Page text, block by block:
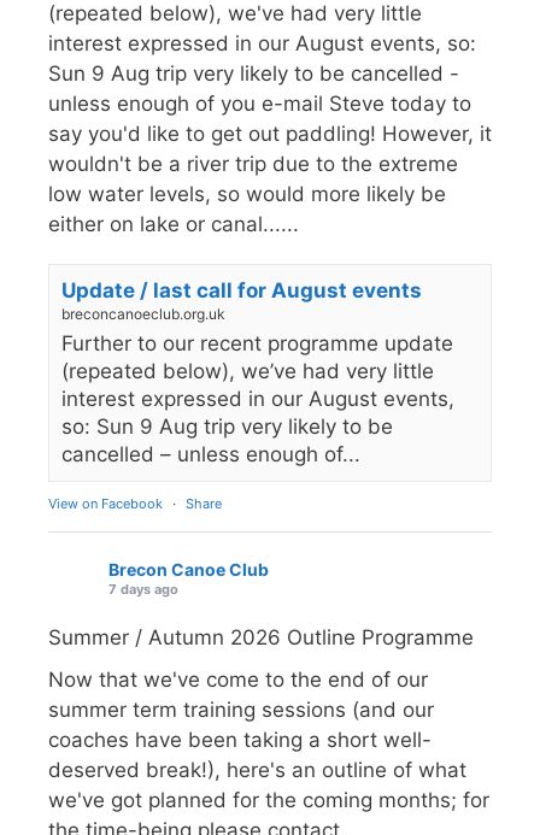
(repeated below), we've had very little
interest expressed in our August events, so:
Sun 9 Aug trip very likely to be cancelled -
unless enough of you e-mail Steve today to
say you'd like to get out paddling! However, it
wouldn't be a river trip due to the extreme
low water levels, so would more likely be
either on lake or canal......
Update / last call for August events
breconcanoeclub.org.uk
Further to our recent programme update
(repeated below), we’ve had very little
interest expressed in our August events,
so: Sun 9 Aug trip very likely to be
cancelled – unless enough of...
View on Facebook · Share
Brecon Canoe Club
7 days ago
Summer / Autumn 2026 Outline Programme
Now that we've come to the end of our
summer term training sessions (and our
coaches have been taking a short well-
deserved break!), here's an outline of what
we've got planned for the coming months; for